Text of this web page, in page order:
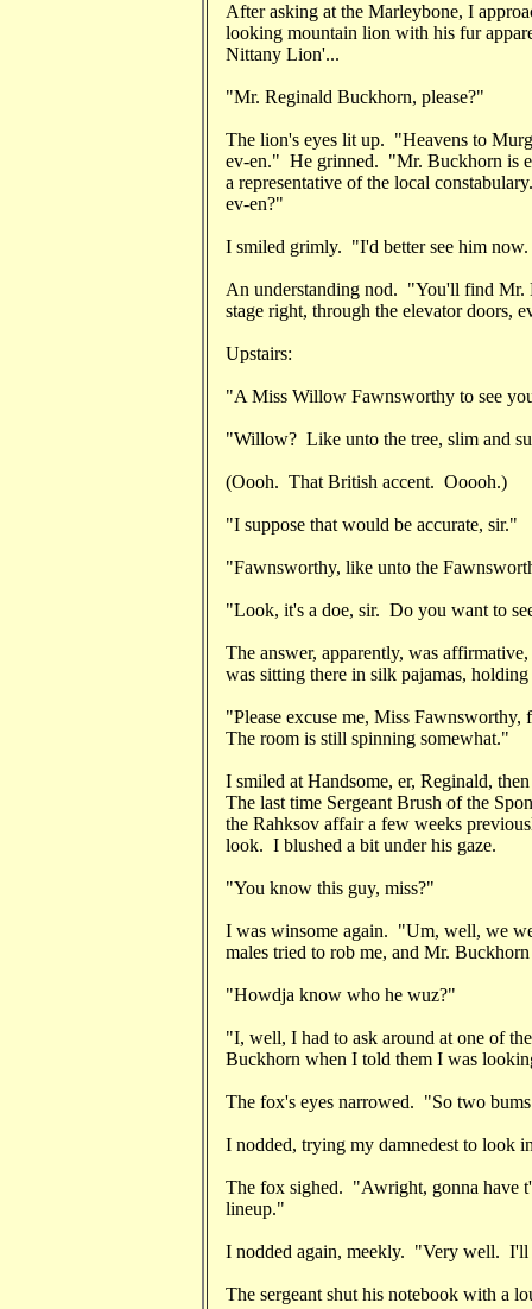
After asking at the Marleybone, I
looking mountain lion with his fur
Nittany Lion'...
"Mr. Reginald Buckhorn, please?"
The lion's eyes lit up. "Heavens to
ev-en." He grinned. "Mr. Buckhorn is
a representative of the local
ev-en?"
I smiled grimly. "I'd better see him
An understanding nod. "You'll find Mr.
stage right, through the elevator doors,
Upstairs:
"A Miss Willow Fawnsworthy to see
"Willow? Like unto the tree, slim and
(Oooh. That British accent. Ooooh.)
"I suppose that would be accurate, sir."
"Fawnsworthy, like unto the
"Look, it's a doe, sir. Do you want to
The answer, apparently, was
was sitting there in silk pajamas,
"Please excuse me, Miss
The room is still spinning somewhat."
I smiled at Handsome, er, Reginald,
The last time Sergeant Brush of the
the Rahksov affair a few weeks
look. I blushed a bit under his gaze.
"You know this guy, miss?"
I was winsome again. "Um, well, we
males tried to rob me, and Mr.
"Howdja know who he wuz?"
"I, well, I had to ask around at one of
Buckhorn when I told them I was
The fox's eyes narrowed. "So two
I nodded, trying my damnedest to look
The fox sighed. "Awright, gonna have
lineup."
I nodded again, meekly. "Very well.
The sergeant shut his notebook with a